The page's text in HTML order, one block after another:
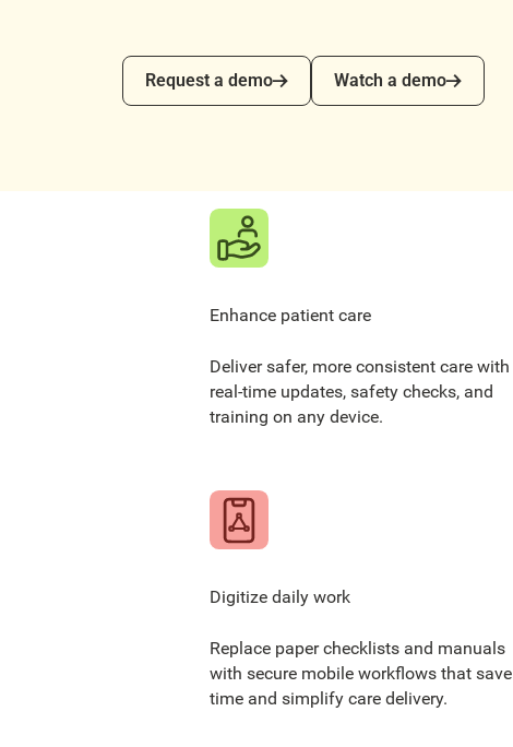
Request a demo
Request a demo
Watch a demo
Watch a demo
Enhance patient care
Deliver safer, more consistent care with
real-time updates, safety checks, and
training on any device.
Digitize daily work
Replace paper checklists and manuals
with secure mobile workflows that save
time and simplify care delivery.